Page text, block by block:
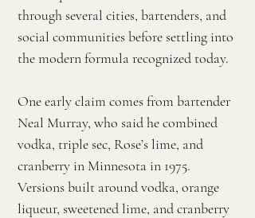
through several cities, bartenders, and
social communities before settling into
the modern formula recognized today.
One early claim comes from bartender
Neal Murray, who said he combined
vodka, triple sec, Rose’s lime, and
cranberry in Minnesota in 1975.
Versions built around vodka, orange
liqueur, sweetened lime, and cranberry